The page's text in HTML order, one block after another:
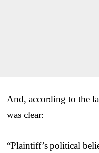
And, according to the
was clear:
“Plaintiff’s political